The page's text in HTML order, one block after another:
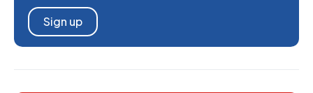
Sign up